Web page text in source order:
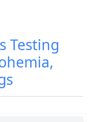
Testing